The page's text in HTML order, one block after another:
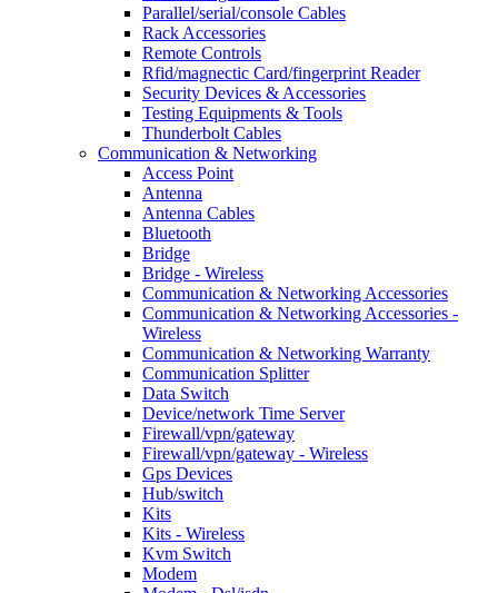
Parallel/serial/console Cables
Rack Accessories
Remote Controls
Rfid/magnectic Card/fingerprint Reader
Security Devices & Accessories
Testing Equipments & Tools
Thunderbolt Cables
Communication & Networking
Access Point
Antenna
Antenna Cables
Bluetooth
Bridge
Bridge - Wireless
Communication & Networking Accessories
Communication & Networking Accessories -
Wireless
Communication & Networking Warranty
Communication Splitter
Data Switch
Device/network Time Server
Firewall/vpn/gateway
Firewall/vpn/gateway - Wireless
Gps Devices
Hub/switch
Kits
Kits - Wireless
Kvm Switch
Modem